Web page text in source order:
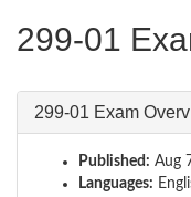
299-01
299-01 Exam
Published: Aug
Languages: